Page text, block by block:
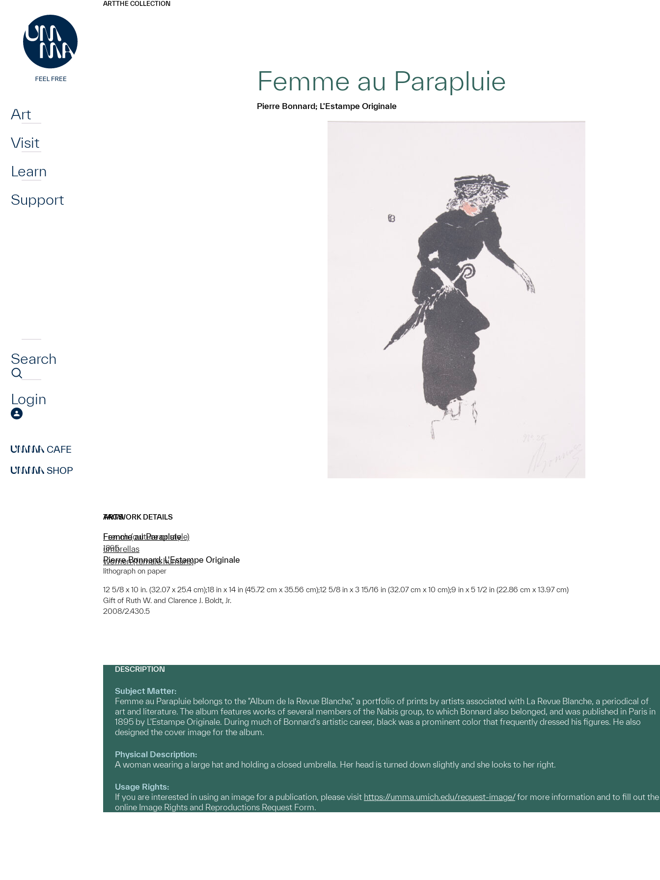
Art
Visit
Learn
Support
Search
Login
CAFE
SHOP
ARTTHE COLLECTION
Femme au Parapluie
Pierre Bonnard; L'Estampe Originale
ARTWORK DETAILS
Femme au Parapluie
1895
Pierre Bonnard; L'Estampe Originale
lithograph on paper
12 5/8 x 10 in. (32.07 x 25.4 cm);18 in x 14 in (45.72 cm x 35.56 cm);12 5/8 in x 3 15/16 in (32.07 cm x 10 cm);9 in x 5 1/2 in (22.86 cm x 13.97 cm)
Gift of Ruth W. and Clarence J. Boldt, Jr.
2008/2.430.5
TAGS
French (culture or style)
umbrellas
women (female humans)
DESCRIPTION
Subject Matter:
Femme au Parapluie belongs to the "Album de la Revue Blanche," a portfolio of prints by artists associated with La Revue Blanche, a periodical of
art and literature. The album features works of several members of the Nabis group, to which Bonnard also belonged, and was published in Paris in
1895 by L'Estampe Originale. During much of Bonnard's artistic career, black was a prominent color that frequently dressed his figures. He also
designed the cover image for the album.
Physical Description:
A woman wearing a large hat and holding a closed umbrella. Her head is turned down slightly and she looks to her right.
Usage Rights:
If you are interested in using an image for a publication, please visit https://umma.umich.edu/request-image/for more information and to fill out the
online Image Rights and Reproductions Request Form.